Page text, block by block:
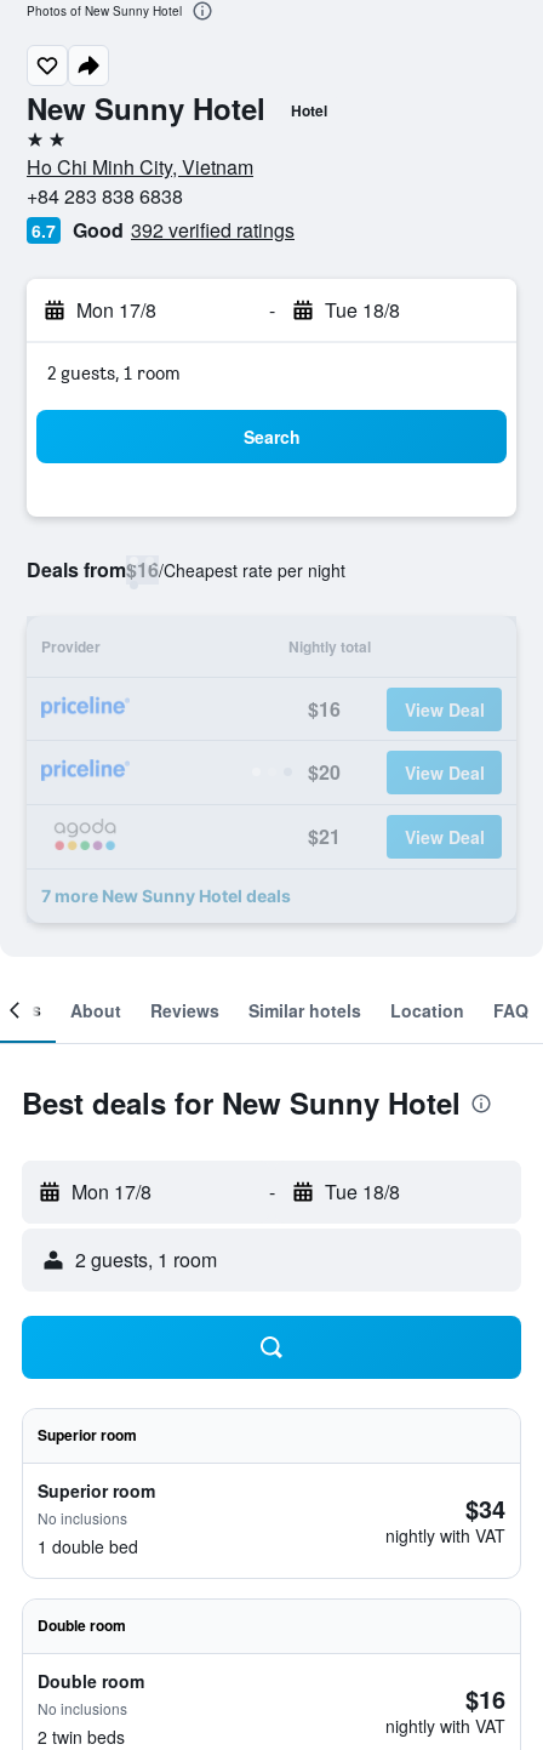
New Sunny Hotel Hotel
2 stars
Ho Chi Minh City, Vietnam
+84 283 838 6838
6.7 Good 392 verified ratings
Mon 17/8 - Tue 18/8
2 guests, 1 room
Search
Deals from$16/Cheapest rate per night
Provider Nightly total
$16 View Deal
$20 View Deal
$21 View Deal
7 more New Sunny Hotel deals
Photos of New Sunny Hotel
About Reviews Similar hotels Location FAQ
Best deals for New Sunny Hotel
Mon 17/8 - Tue 18/8
2 guests, 1 room
Superior room
Superior room
No inclusions
1 double bed
$34
nightly with VAT
Double room
Double room
No inclusions
2 twin beds
$16
nightly with VAT